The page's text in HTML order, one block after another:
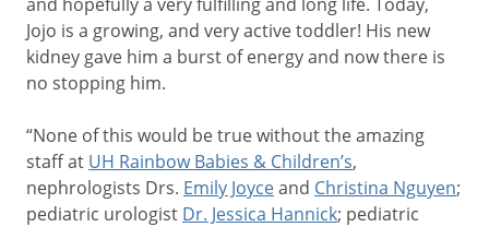
Jojo is a growing, and very active toddler! His new
kidney gave him a burst of energy and now there is
no stopping him.
“None of this would be true without the amazing
staff at UH Rainbow Babies & Children’s,
nephrologists Drs. Emily Joyceand Christina Nguyen;
pediatric urologist Dr. Jessica Hannick; pediatric